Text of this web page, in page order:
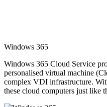
Windows 365
Windows 365 Cloud Service
personalised virtual machine
complex VDI infrastructure.
these cloud computers just like